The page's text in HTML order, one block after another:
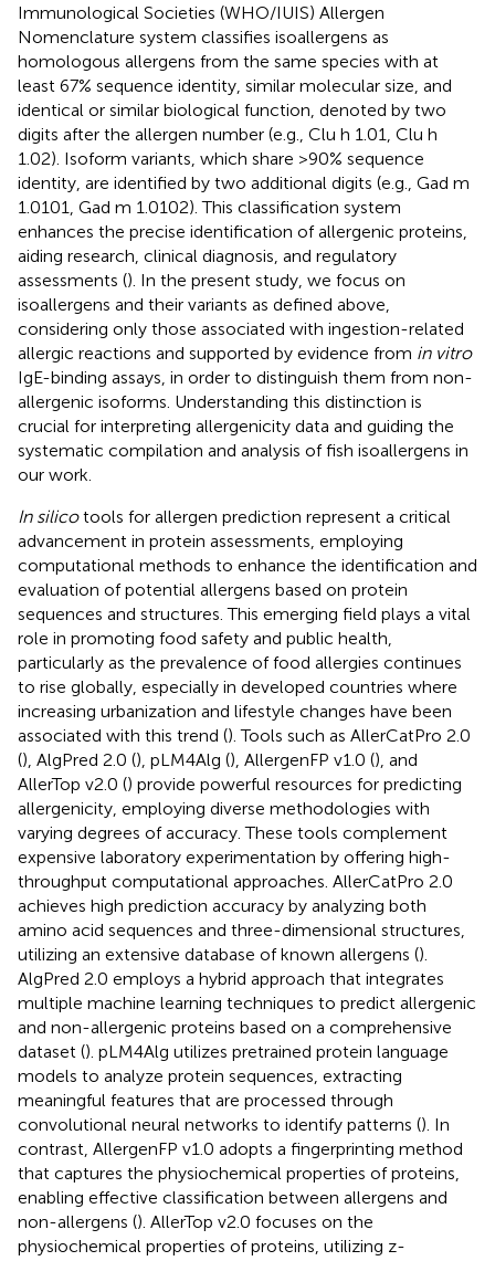
Immunological Societies (WHO/IUIS) Allergen
Nomenclature system classifies isoallergens as
homologous allergens from the same species with at
least 67% sequence identity, similar molecular size, and
identical or similar biological function, denoted by two
digits after the allergen number (e.g., Clu h 1.01, Clu h
1.02). Isoform variants, which share >90% sequence
identity, are identified by two additional digits (e.g., Gad m
1.0101, Gad m 1.0102). This classification system
enhances the precise identification of allergenic proteins,
aiding research, clinical diagnosis, and regulatory
assessments (). In the present study, we focus on
isoallergens and their variants as defined above,
considering only those associated with ingestion-related
allergic reactions and supported by evidence from in vitro
IgE-binding assays, in order to distinguish them from non-
allergenic isoforms. Understanding this distinction is
crucial for interpreting allergenicity data and guiding the
systematic compilation and analysis of fish isoallergens in
our work.
In silicotools for allergen prediction represent a critical
advancement in protein assessments, employing
computational methods to enhance the identification and
evaluation of potential allergens based on protein
sequences and structures. This emerging field plays a vital
role in promoting food safety and public health,
particularly as the prevalence of food allergies continues
to rise globally, especially in developed countries where
increasing urbanization and lifestyle changes have been
associated with this trend (). Tools such as AllerCatPro 2.0
(), AlgPred 2.0 (), pLM4Alg (), AllergenFP v1.0 (), and
AllerTop v2.0 () provide powerful resources for predicting
allergenicity, employing diverse methodologies with
varying degrees of accuracy. These tools complement
expensive laboratory experimentation by offering high-
throughput computational approaches. AllerCatPro 2.0
achieves high prediction accuracy by analyzing both
amino acid sequences and three-dimensional structures,
utilizing an extensive database of known allergens ().
AlgPred 2.0 employs a hybrid approach that integrates
multiple machine learning techniques to predict allergenic
and non-allergenic proteins based on a comprehensive
dataset (). pLM4Alg utilizes pretrained protein language
models to analyze protein sequences, extracting
meaningful features that are processed through
convolutional neural networks to identify patterns (). In
contrast, AllergenFP v1.0 adopts a fingerprinting method
that captures the physiochemical properties of proteins,
enabling effective classification between allergens and
non-allergens (). AllerTop v2.0 focuses on the
physiochemical properties of proteins, utilizing z-